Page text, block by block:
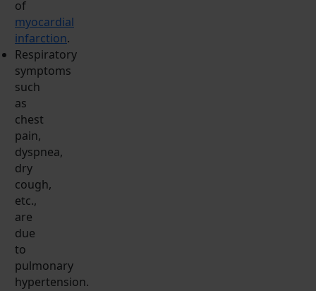
of
myocardial
infarction.
Respiratory
symptoms
such
as
chest
pain,
dyspnea,
dry
cough,
etc.,
are
due
to
pulmonary
hypertension.